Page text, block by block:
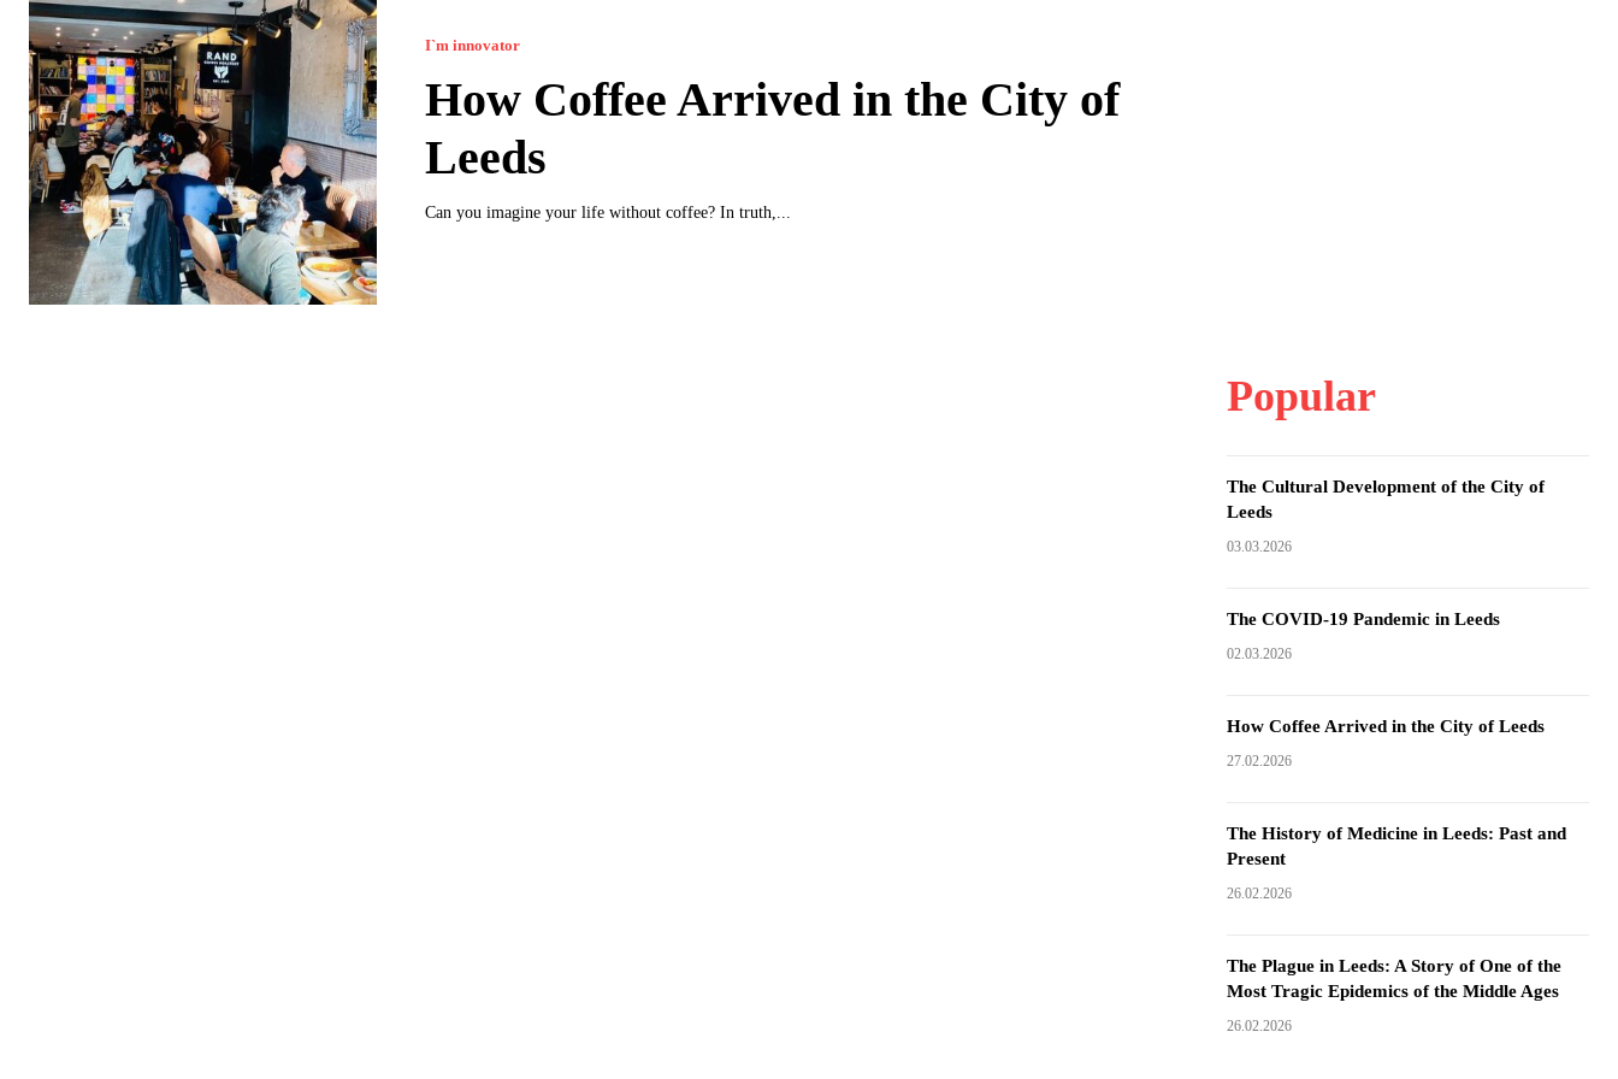
I`m innovator
How Coffee Arrived in the City of
Leeds
Can you imagine your life without coffee? In truth,...
Popular
The Cultural Development of the City of
Leeds
03.03.2026
The COVID-19 Pandemic in Leeds
02.03.2026
How Coffee Arrived in the City of Leeds
27.02.2026
The History of Medicine in Leeds: Past and
Present
26.02.2026
The Plague in Leeds: A Story of One of the
Most Tragic Epidemics of the Middle Ages
26.02.2026